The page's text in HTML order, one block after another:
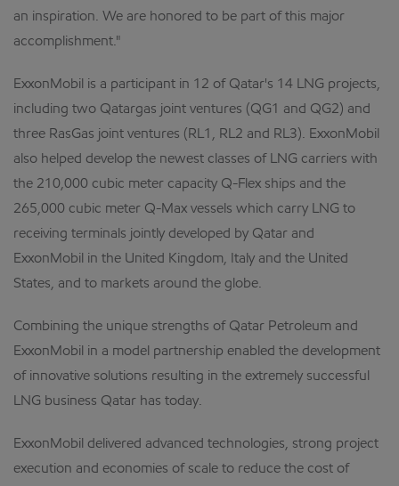
an inspiration. We are honored to be part of this major
accomplishment."
ExxonMobil is a participant in 12 of Qatar's 14 LNG projects,
including two Qatargas joint ventures (QG1 and QG2) and
three RasGas joint ventures (RL1, RL2 and RL3). ExxonMobil
also helped develop the newest classes of LNG carriers with
the 210,000 cubic meter capacity Q-Flex ships and the
265,000 cubic meter Q-Max vessels which carry LNG to
receiving terminals jointly developed by Qatar and
ExxonMobil in the United Kingdom, Italy and the United
States, and to markets around the globe.
Combining the unique strengths of Qatar Petroleum and
ExxonMobil in a model partnership enabled the development
of innovative solutions resulting in the extremely successful
LNG business Qatar has today.
ExxonMobil delivered advanced technologies, strong project
execution and economies of scale to reduce the cost of